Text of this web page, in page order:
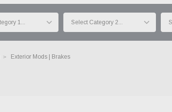
Exterior Mods | Brakes